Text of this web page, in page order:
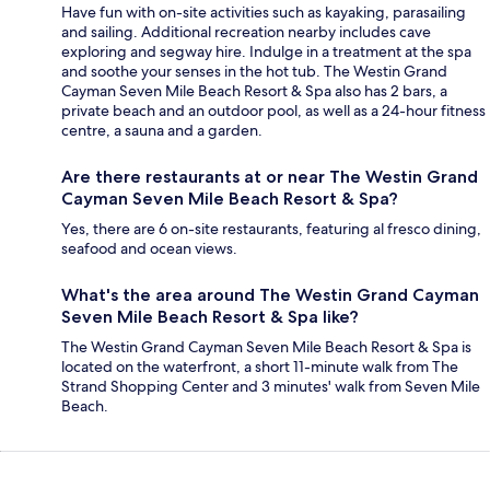
Have fun with on-site activities such as kayaking, parasailing
and sailing. Additional recreation nearby includes cave
exploring and segway hire. Indulge in a treatment at the spa
and soothe your senses in the hot tub. The Westin Grand
Cayman Seven Mile Beach Resort & Spa also has 2 bars, a
private beach and an outdoor pool, as well as a 24-hour fitness
centre, a sauna and a garden.
Are there restaurants at or near The Westin Grand
Cayman Seven Mile Beach Resort & Spa?
Yes, there are 6 on-site restaurants, featuring al fresco dining,
seafood and ocean views.
What's the area around The Westin Grand Cayman
Seven Mile Beach Resort & Spa like?
The Westin Grand Cayman Seven Mile Beach Resort & Spa is
located on the waterfront, a short 11-minute walk from The
Strand Shopping Center and 3 minutes' walk from Seven Mile
Beach.